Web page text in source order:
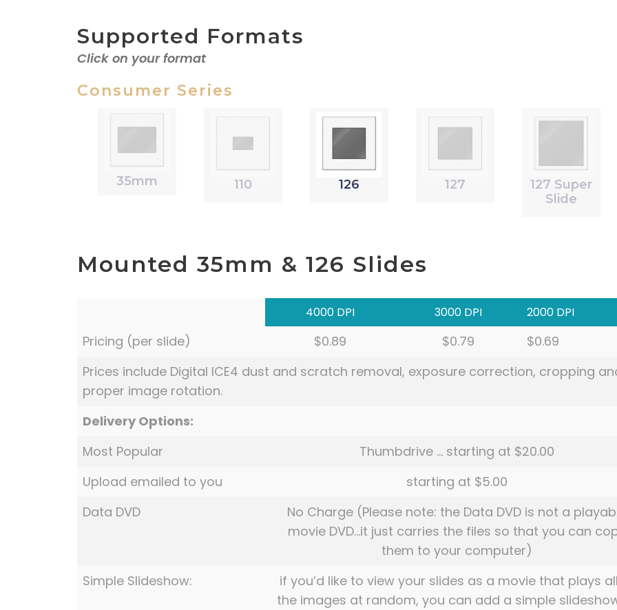
Supported Formats
Click on your format
Consumer Series
35mm 110 126 127
127 Super
Slide
Mounted 35mm & 126 Slides
4000 DPI 3000 DPI 2000 DPI
Pricing (per slide) $0.89 $0.79
$0.69
Prices include Digital ICE4 dust and scratch removal, exposure correction, cropping
proper image rotation.
Delivery Options:
Most Popular
Thumbdrive … starting at $20.00
Upload emailed to you
starting at $5.00
Data DVD
No Charge (Please note: the Data DVD is not a
movie DVD…it just carries the files so that you can
them to your computer)
Simple Slideshow:
if you’d like to view your slides as a movie that plays
the images at random, you can add a simple